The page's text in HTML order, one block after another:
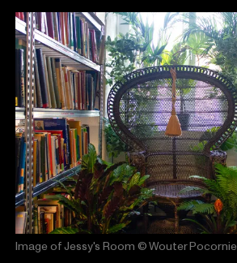
Image of Jessy's Room © Wouter Pocornie